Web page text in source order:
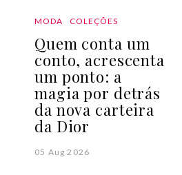
MODA COLEÇÕES
Quem conta um
conto, acrescenta
um ponto: a
magia por detrás
da nova carteira
da Dior
05 Aug 2026